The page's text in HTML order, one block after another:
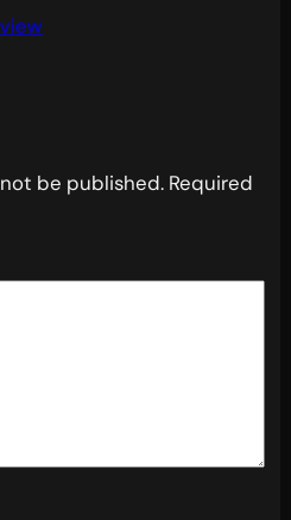
be published. Required